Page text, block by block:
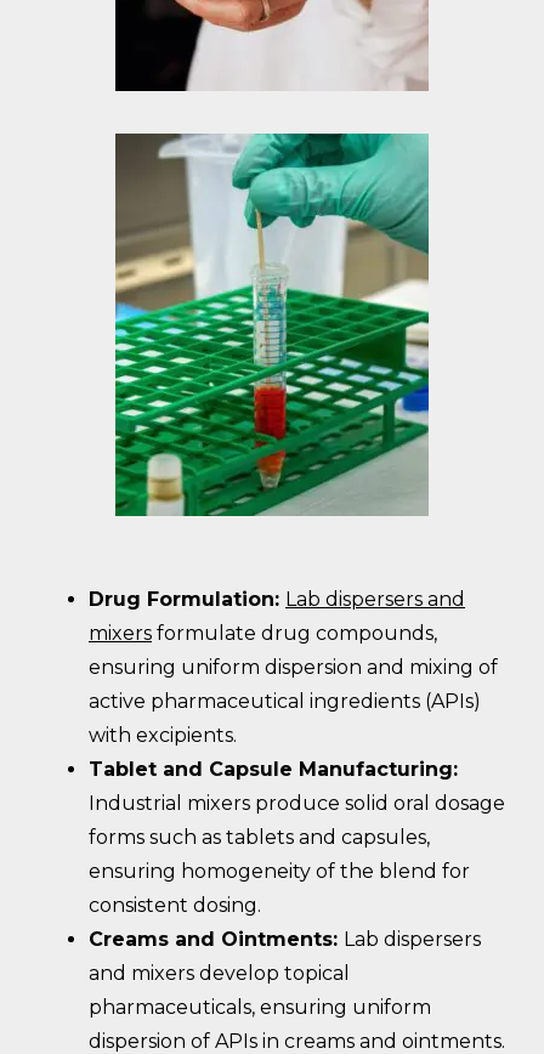
Drug Formulation: Lab dispersers and
mixers formulate drug compounds,
ensuring uniform dispersion and mixing of
active pharmaceutical ingredients (APIs)
with excipients.
Tablet and Capsule Manufacturing:
Industrial mixers produce solid oral dosage
forms such as tablets and capsules,
ensuring homogeneity of the blend for
consistent dosing.
Creams and Ointments: Lab dispersers
and mixers develop topical
pharmaceuticals, ensuring uniform
dispersion of APIs in creams and ointments.